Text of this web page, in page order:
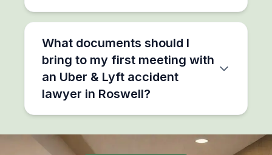
What documents should I
bring to my first meeting with
an Uber & Lyft accident
lawyer in Roswell?